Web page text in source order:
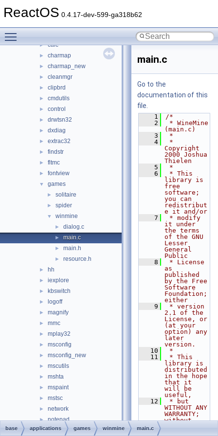
ReactOS 0.4.17-dev-599-ga318b62
▼ applications
► calc
► charmap
► charmap_new
► cleanmgr
► clipbrd
► cmdutils
► control
► drwtsn32
► dxdiag
► extrac32
► findstr
► fltmc
► fontview
▼ games
► solitaire
► spider
▼ winmine
► dialog.c
► main.c
► main.h
► resource.h
► hh
► iexplore
► kbswitch
► logoff
► magnify
► mmc
► mplay32
► msconfig
► msconfig_new
► mscutils
► mshta
► mspaint
► mstsc
► network
► notepad
► osk
main.c
Go to the
documentation of this
file.
    1
/*
    2
* WineMine
(main.c)
    3
*
    4
*
Copyright
2000 Joshua
Thielen
    5
*
    6
* This
library is
free
software;
you can
redistribut
e it and/or
    7
* modify
it under
the terms
of the GNU
Lesser
General
Public
    8
* License
as
published
by the Free
Software
Foundation;
either
    9
* version
2.1 of the
License, or
(at your
option) any
later
version.
   10
*
   11
* This
library is
distributed
in the hope
that it
will be
useful,
   12
* but
WITHOUT ANY
WARRANTY;
without
base applications games winmine main.c